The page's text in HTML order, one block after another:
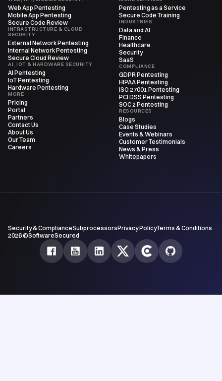
Web App Pentesting
Mobile App Pentesting
Secure Code Review
INFRASTRUCTURE & CLOUD
SECURITY
External Network Pentesting
Internal Network Pentesting
Secure Cloud Review
AI, IOT & HARDWARE SECURITY
AI Pentesting
IoT Pentesting
Hardware Pentesting
MORE
Pricing
Portal
Partners
Contact Us
About Us
Our Team
Careers
Pentesting as a Service
Secure Code Training
INDUSTRIES
Data and AI
Finance
Healthcare
Security
SaaS
COMPLIANCE
GDPR Pentesting
HIPAA Pentesting
ISO 27001 Pentesting
PCI DSS Pentesting
SOC 2 Pentesting
RESOURCES
Blogs
Case Studies
Events & Webinars
Customer Testimonials
News & Press
Whitepapers
Security & ComplianceSubprocessorsPrivacy PolicyTerms & Conditions
2026 ©SoftwareSecured